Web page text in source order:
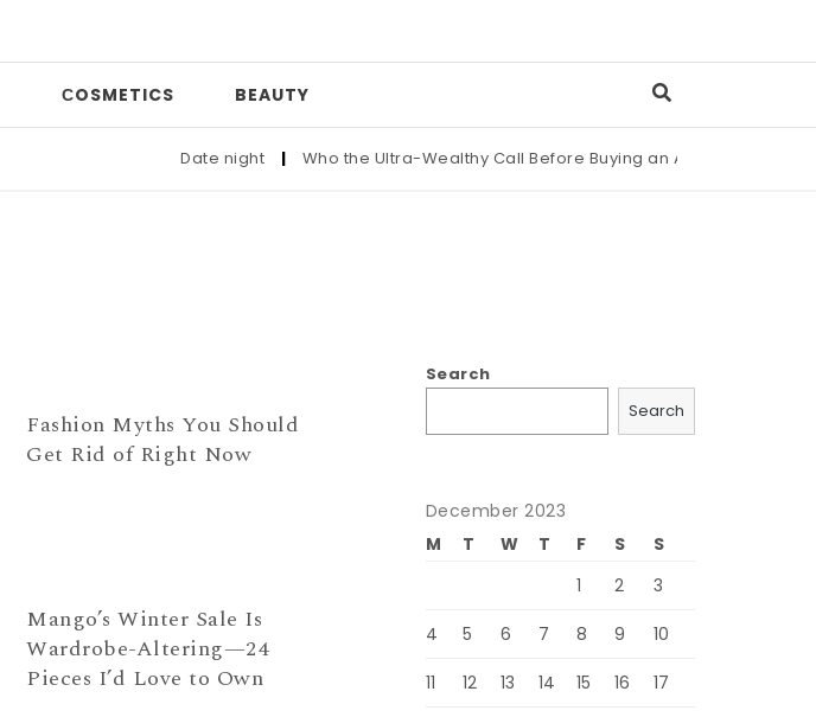
СOSMETICS BEAUTY
Date night | Who the Ultra-Wealthy Call Before Buying an Art Masterpiece
Fashion Myths You Should
Get Rid of Right Now
Mango’s Winter Sale Is
Wardrobe-Altering—24
Pieces I’d Love to Own
Search
Search
December 2023
M
T W T F S
S
1
2 3
4 5 6 7 8 9 10
11 12 13 14 15 16 17